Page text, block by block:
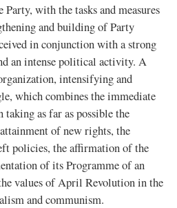
with the tasks and measures
and building of Party
in conjunction with a strong
an intense political activity. A
intensifying and
which combines the immediate
taking as far as possible the
of new rights, the
policies, the affirmation of the
of its Programme of an
values of April Revolution in the
and communism.